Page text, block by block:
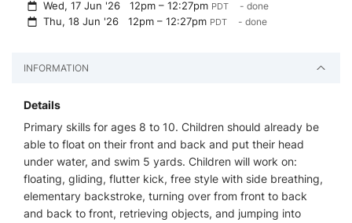
Wed, 17 Jun '2612pm – 12:27pm PDT - done
Thu, 18 Jun '2612pm – 12:27pm PDT - done
INFORMATION
Details
Primary skills for ages 8 to 10. Children should already be
able to float on their front and back and put their head
under water, and swim 5 yards. Children will work on:
floating, gliding, flutter kick, free style with side breathing,
elementary backstroke, turning over from front to back
and back to front, retrieving objects, and jumping into